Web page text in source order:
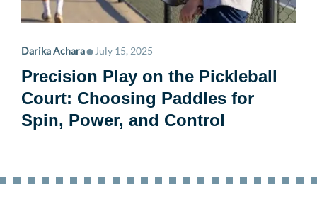
Darika Achara• July 15, 2025
Precision Play on the Pickleball
Court: Choosing Paddles for
Spin, Power, and Control